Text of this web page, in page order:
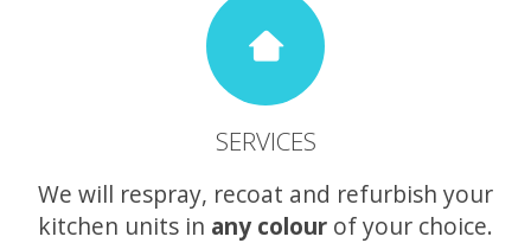
SERVICES
We will respray, recoat and refurbish your
kitchen units in any colour of your choice.